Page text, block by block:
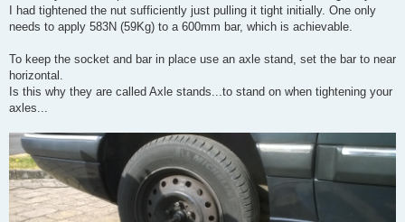
I had tightened the nut sufficiently just pulling it tight initially. One only
needs to apply 583N (59Kg) to a 600mm bar, which is achievable.
To keep the socket and bar in place use an axle stand, set the bar to near
horizontal.
Is this why they are called Axle stands...to stand on when tightening your
axles...